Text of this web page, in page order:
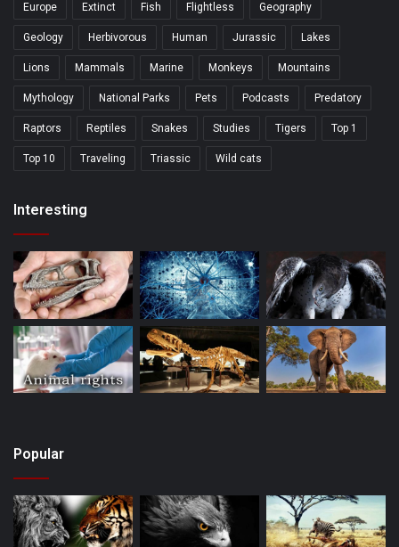
Europe Extinct Fish Flightless Geography
Geology Herbivorous Human Jurassic Lakes
Lions Mammals Marine Monkeys Mountains
Mythology National Parks Pets Podcasts Predatory
Raptors Reptiles Snakes Studies Tigers Top 1
Top 10 Traveling Triassic Wild cats
Interesting
Popular